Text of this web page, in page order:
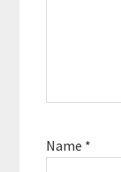
Name *